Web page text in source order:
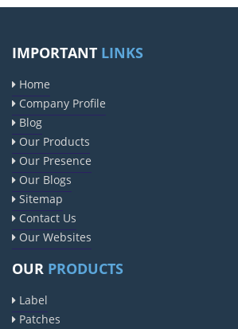
IMPORTANT LINKS
Home
Company Profile
Blog
Our Products
Our Presence
Our Blogs
Sitemap
Contact Us
Our Websites
OUR PRODUCTS
Label
Patches